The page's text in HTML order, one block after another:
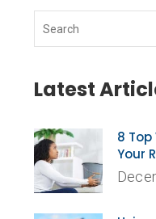
Latest
8
Your